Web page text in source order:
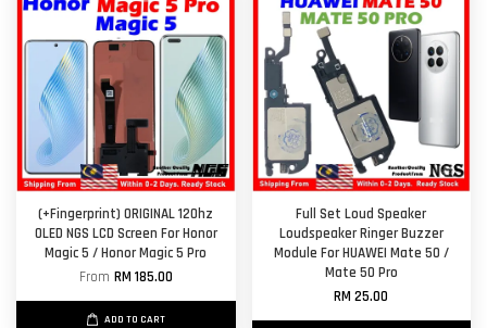
(+Fingerprint) ORIGINAL 120hz
OLED NGS LCD Screen For Honor
Magic 5 / Honor Magic 5 Pro
From RM 185.00
ADD TO CART
Full Set Loud Speaker
Loudspeaker Ringer Buzzer
Module For HUAWEI Mate 50 /
Mate 50 Pro
RM 25.00